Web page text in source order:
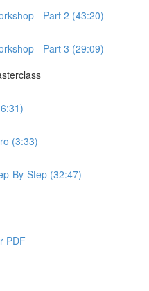
- Part 2 (43:20)
- Part 3 (29:09)
(3:33)
By-Step (32:47)
PDF